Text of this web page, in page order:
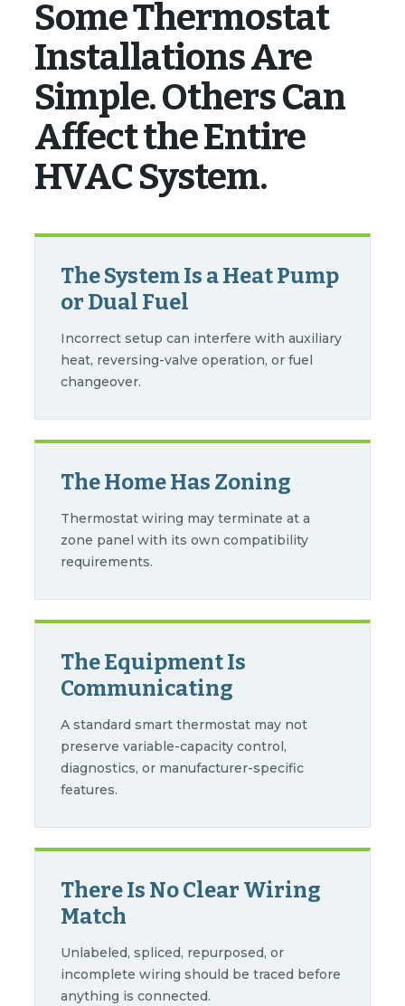
Some Thermostat
Installations Are
Simple. Others Can
Affect the Entire
HVAC System.
The System Is a Heat Pump
or Dual Fuel
Incorrect setup can interfere with auxiliary
heat, reversing-valve operation, or fuel
changeover.
The Home Has Zoning
Thermostat wiring may terminate at a
zone panel with its own compatibility
requirements.
The Equipment Is
Communicating
A standard smart thermostat may not
preserve variable-capacity control,
diagnostics, or manufacturer-specific
features.
There Is No Clear Wiring
Match
Unlabeled, spliced, repurposed, or
incomplete wiring should be traced before
anything is connected.